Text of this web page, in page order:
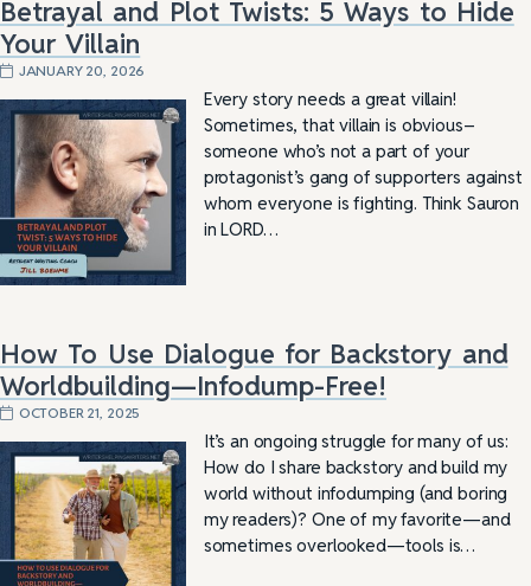
Betrayal and Plot Twists: 5 Ways to Hide
Your Villain
JANUARY 20, 2026
Every story needs a great villain!
Sometimes, that villain is obvious–
someone who’s not a part of your
protagonist’s gang of supporters against
whom everyone is fighting. Think Sauron
in LORD…
How To Use Dialogue for Backstory and
Worldbuilding—Infodump-Free!
OCTOBER 21, 2025
It’s an ongoing struggle for many of us:
How do I share backstory and build my
world without infodumping (and boring
my readers)? One of my favorite—and
sometimes overlooked—tools is…